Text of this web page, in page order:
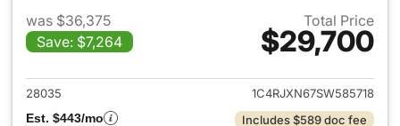
was $36,375
Save: $7,264
Total Price
$29,700
View details for 2025 Jeep
28035
1C4RJXN67SW585718
Est. $443/mo
Includes $589 doc fee